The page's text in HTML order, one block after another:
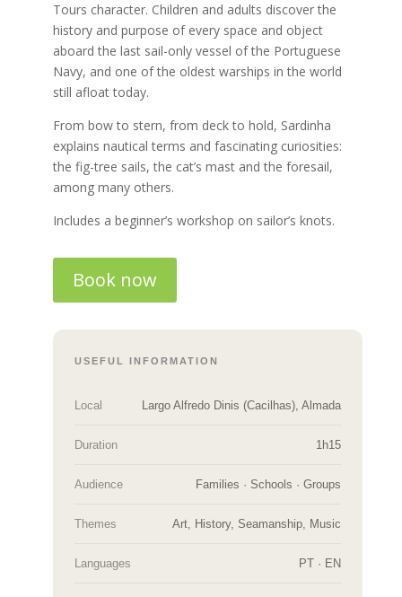
Tours character. Children and adults discover the
history and purpose of every space and object
aboard the last sail-only vessel of the Portuguese
Navy, and one of the oldest warships in the world
still afloat today.
From bow to stern, from deck to hold, Sardinha
explains nautical terms and fascinating curiosities:
the fig-tree sails, the cat’s mast and the foresail,
among many others.
Includes a beginner’s workshop on sailor’s knots.
Book now
USEFUL INFORMATION
Local Largo Alfredo Dinis (Cacilhas), Almada
Duration 1h15
Audience Families · Schools · Groups
Themes Art, History, Seamanship, Music
Languages PT · EN